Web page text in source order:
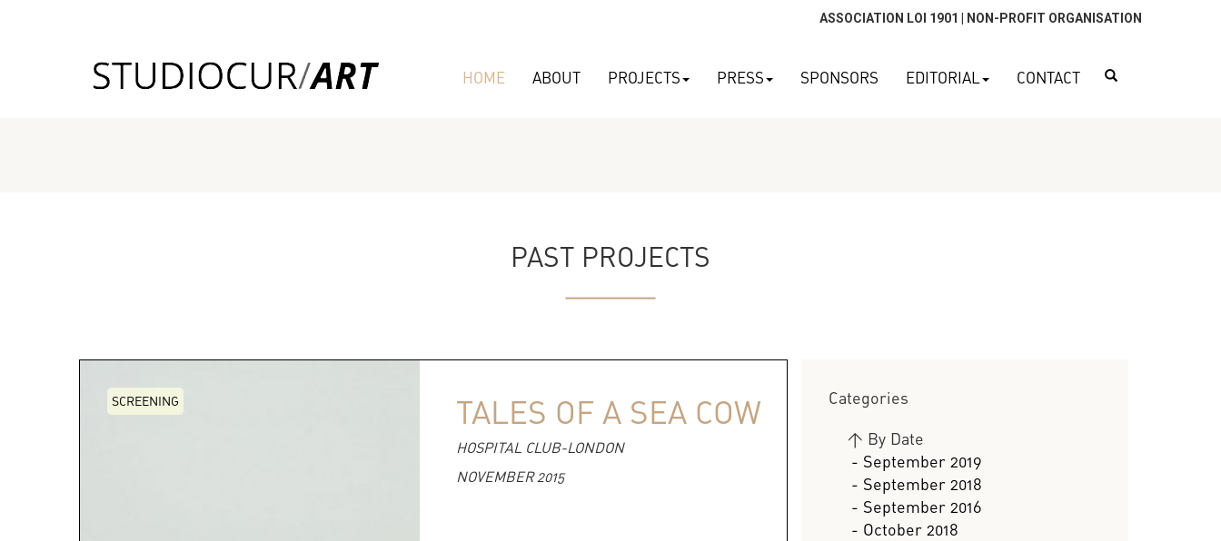
ASSOCIATION LOI 1901 | NON-PROFIT ORGANISATION
HOME ABOUT PROJECTS PRESS SPONSORS EDITORIAL CONTACT
PAST PROJECTS
SCREENING TALES OF A SEA COW
HOSPITAL CLUB-LONDON
NOVEMBER 2015
Categories
> By Date
- September 2019
- September 2018
- September 2016
- October 2018